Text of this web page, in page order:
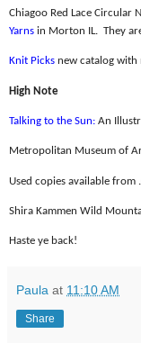
Chiagoo Red Lace Circular
Yarns in Morton IL. They
Knit Picks new catalog with
High Note
Talking to the Sun: An
Metropolitan Museum of
Used copies available from
Shira Kammen Wild
Haste ye back!
Paula at 11:10 AM
Share